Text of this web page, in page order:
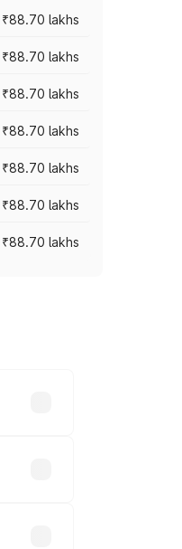
₹88.70 lakhs
₹88.70 lakhs
₹88.70 lakhs
₹88.70 lakhs
₹88.70 lakhs
₹88.70 lakhs
₹88.70 lakhs